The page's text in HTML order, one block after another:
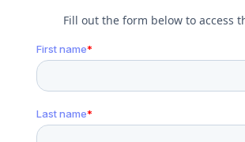
Fill out the form below to access